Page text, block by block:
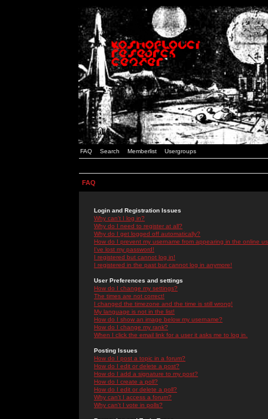
FAQ Search Memberlist Usergroups
FAQ
Login and Registration Issues
Why can't I log in?
Why do I need to register at all?
Why do I get logged off automatically?
How do I prevent my username from appearing in the online
I've lost my password!
I registered but cannot log in!
I registered in the past but cannot log in anymore!
User Preferences and settings
How do I change my settings?
The times are not correct!
I changed the timezone and the time is still wrong!
My language is not in the list!
How do I show an image below my username?
How do I change my rank?
When I click the email link for a user it asks me to log in.
Posting Issues
How do I post a topic in a forum?
How do I edit or delete a post?
How do I add a signature to my post?
How do I create a poll?
How do I edit or delete a poll?
Why can't I access a forum?
Why can't I vote in polls?